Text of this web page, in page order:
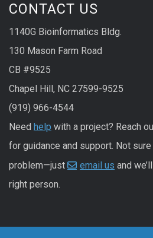
CONTACT US
1140G Bioinformatics Bldg.
130 Mason Farm Road
CB #9525
Chapel Hill, NC 27599-9525
(919) 966-4544
Need help with a project? Reach
for guidance and support. Not
problem—just
email us and
right person.